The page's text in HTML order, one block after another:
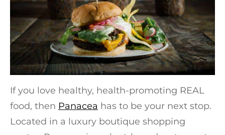
If you love healthy, health-promoting REAL
food, then Panacea has to be your next stop.
Located in a luxury boutique shopping